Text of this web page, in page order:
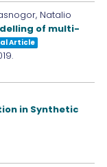
Natalio
of multi-
Article
.
in Synthetic